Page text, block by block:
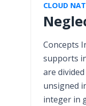
CLOUD
Concepts
supports
are
unsigned
integer in